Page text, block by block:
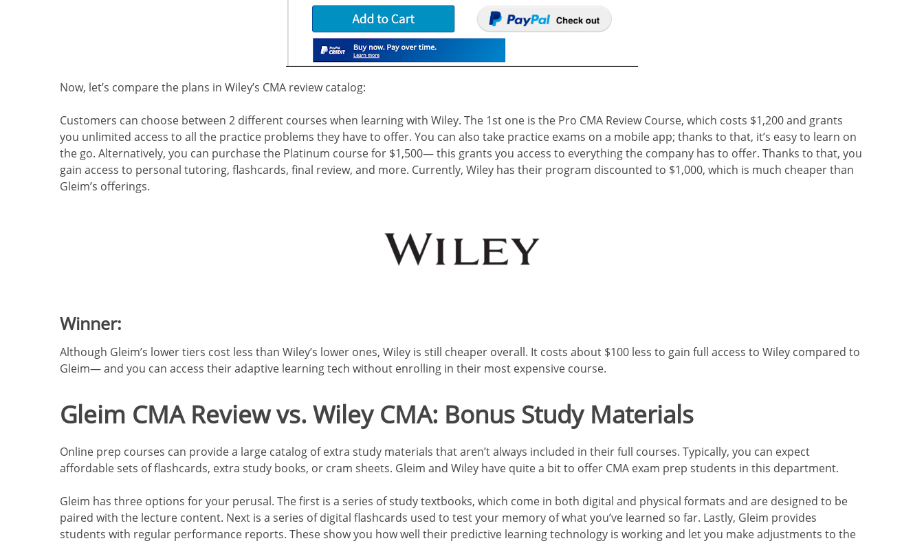
Now, let’s compare the plans in Wiley’s CMA review catalog:
Customers can choose between 2 different courses when learning with Wiley. The 1st one is the Pro CMA Review Course, which costs $1,200 and grants
you unlimited access to all the practice problems they have to offer. You can also take practice exams on a mobile app; thanks to that, it’s easy to learn on
the go. Alternatively, you can purchase the Platinum course for $1,500— this grants you access to everything the company has to offer. Thanks to that, you
gain access to personal tutoring, flashcards, final review, and more. Currently, Wiley has their program discounted to $1,000, which is much cheaper than
Gleim’s offerings.
Winner:
Although Gleim’s lower tiers cost less than Wiley’s lower ones, Wiley is still cheaper overall. It costs about $100 less to gain full access to Wiley compared to
Gleim— and you can access their adaptive learning tech without enrolling in their most expensive course.
Gleim CMA Review vs. Wiley CMA: Bonus Study Materials
Online prep courses can provide a large catalog of extra study materials that aren’t always included in their full courses. Typically, you can expect
affordable sets of flashcards, extra study books, or cram sheets. Gleim and Wiley have quite a bit to offer CMA exam prep students in this department.
Gleim has three options for your perusal. The first is a series of study textbooks, which come in both digital and physical formats and are designed to be
paired with the lecture content. Next is a series of digital flashcards used to test your memory ofwhat you’ve learned so far. Lastly, Gleim provides
students with regular performance reports. These show you how well their predictive learning technology is working and let you make adjustments to the